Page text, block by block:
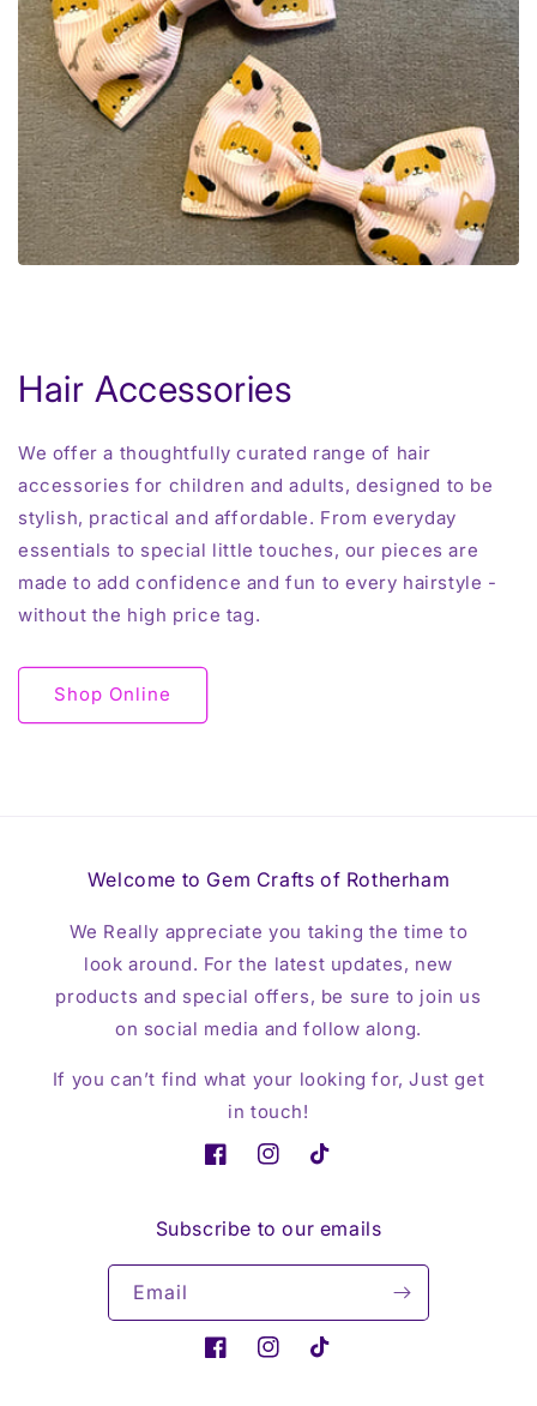
Hair Accessories
We offer a thoughtfully curated range of hair
accessories for children and adults, designed to be
stylish, practical and affordable. From everyday
essentials to special little touches, our pieces are
made to add confidence and fun to every hairstyle -
without the high price tag.
Shop Online
Welcome to Gem Crafts of Rotherham
We Really appreciate you taking the time to
look around. For the latest updates, new
products and special offers, be sure to join us
on social media and follow along.
If you can’t find what your looking for, Just get
in touch!
FacebookInstagramTikTok
Subscribe to our emails
Email
FacebookInstagramTikTok